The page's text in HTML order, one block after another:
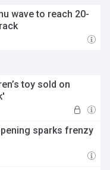
wave to reach 20-
toy sold on
sparks frenzy